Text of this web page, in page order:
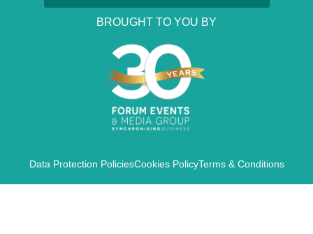
BROUGHT TO YOU BY
Data Protection PoliciesCookies PolicyTerms & Conditions